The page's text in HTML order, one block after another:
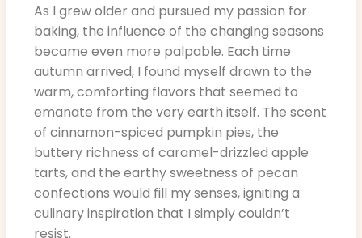
As I grew older and pursued my passion for
baking, the influence of the changing seasons
became even more palpable. Each time
autumn arrived, I found myself drawn to the
warm, comforting flavors that seemed to
emanate from the very earth itself. The scent
of cinnamon-spiced pumpkin pies, the
buttery richness of caramel-drizzled apple
tarts, and the earthy sweetness of pecan
confections would fill my senses, igniting a
culinary inspiration that I simply couldn’t
resist.